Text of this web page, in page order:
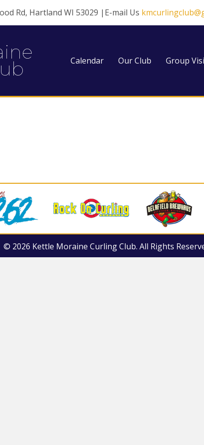
Rd, Hartland WI 53029 |E-mail Us
Calendar Our Club Group
© 2026 Kettle Moraine Curling Club. All Rights